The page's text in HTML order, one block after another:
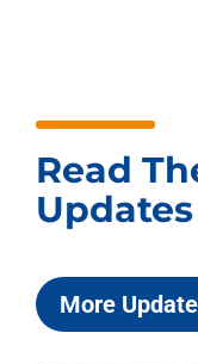
Read
Updates
More